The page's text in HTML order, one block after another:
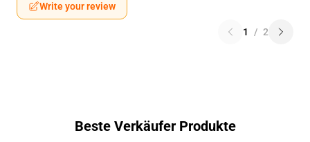
Write your review
1 / 2
Beste Verkäufer Produkte